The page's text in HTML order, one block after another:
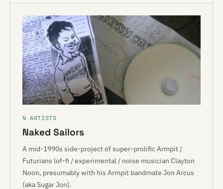
N ARTISTS
Naked Sailors
A mid-1990s side-project of super-prolific Armpit /
Futurians lof-fi / experimental / noise musician Clayton
Noon, presumably with his Armpit bandmate Jon Arcus
(aka Sugar Jon).